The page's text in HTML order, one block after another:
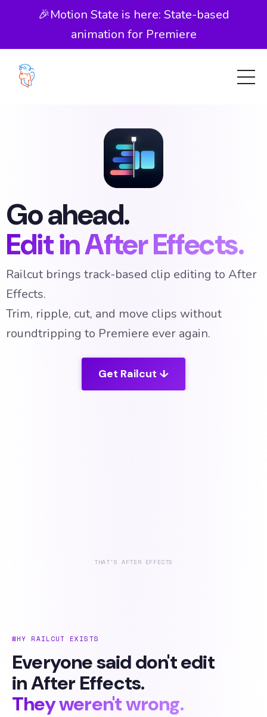
🎉Motion State is here: State-based
animation for Premiere
Go ahead.
Edit in After Effects.
Railcut brings track-based clip editing to After
Effects.
Trim, ripple, cut, and move clips without
roundtripping to Premiere ever again.
Get Railcut ↓
THAT'S AFTER EFFECTS
WHY RAILCUT EXISTS
Everyone said don't edit
in After Effects.
They weren't wrong.